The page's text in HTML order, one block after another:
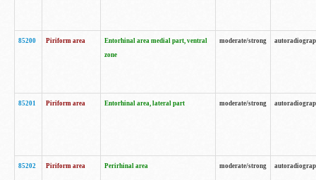
85200 Piriform area
Entorhinal area medial part, ventral
zone
moderate/strong
85201 Piriform area Entorhinal area, lateral part moderate/strong
85202 Piriform area Perirhinal area moderate/strong